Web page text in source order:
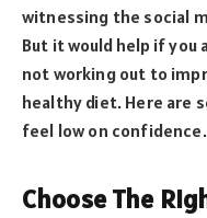
witnessing the social
But it would help if you
not working out to
healthy diet. Here are
feel low on confidence.
Choose The